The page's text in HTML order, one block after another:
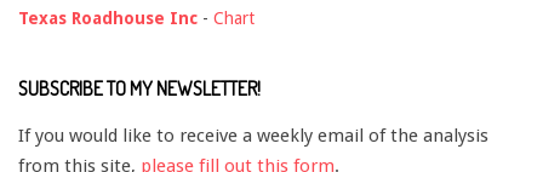
Texas Roadhouse Inc - Chart
SUBSCRIBE TO MY NEWSLETTER!
If you would like to receive a weekly email of the analysis
from this site, please fill out this form.